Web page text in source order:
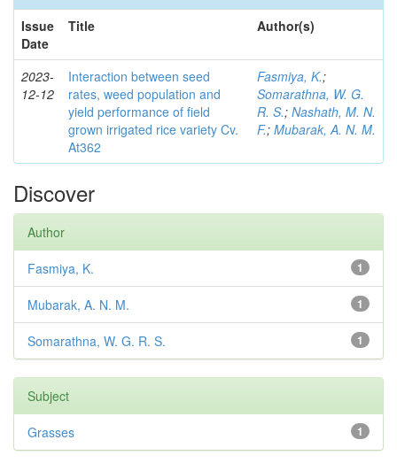
Issue
Date
Title Author(s)
2023-
12-12
Interaction between seed
rates, weed population and
yield performance of field
grown irrigated rice variety Cv.
At362
Fasmiya, K.;
Somarathna, W. G.
R. S.; Nashath, M. N.
F.; Mubarak, A. N. M.
Discover
Author
1
Fasmiya, K.
1
Mubarak, A. N. M.
1
Somarathna, W. G. R. S.
Subject
1
Grasses